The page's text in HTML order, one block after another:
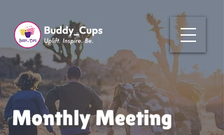
Monthly Meeting